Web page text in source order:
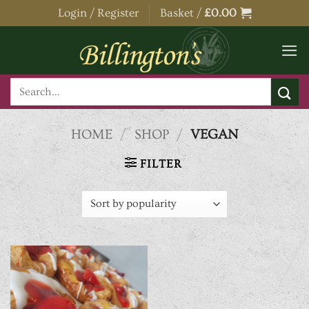
to
Login / Register Basket / £0.00
HOME / SHOP / VEGAN
FILTER